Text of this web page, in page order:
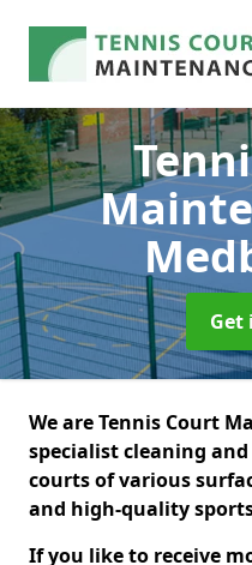
Get
We are Tennis Court
specialist cleaning
courts of various
and high-quality
If you like to receive